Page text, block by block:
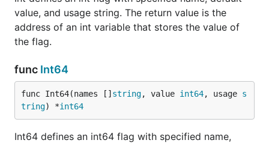
value, and usage string. The return value is the
address of an int variable that stores the value of
the flag.
func Int64
func Int64(names [] string, value int64, usage s
tring) *int64
Int64 defines an int64 flag with specified name,